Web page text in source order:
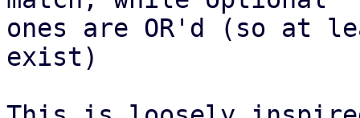
ones are OR'd (so at
exist)